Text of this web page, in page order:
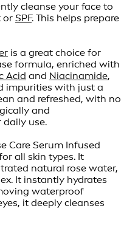
cleanse your face to
or SPF. This helps prepare
is a great choice for
formula, enriched with
Acid and Niacinamide,
impurities with just a
and refreshed, with no
and
use.
Care Serum Infused
all skin types. It
natural rose water,
It instantly hydrates
waterproof
it deeply cleanses